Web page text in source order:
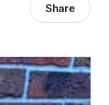
Share